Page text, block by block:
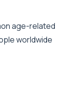
age-related
worldwide